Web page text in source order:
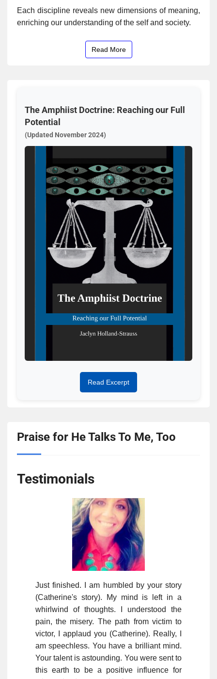
Each discipline reveals new dimensions of meaning,
enriching our understanding of the self and society.
Read More
The Amphiist Doctrine: Reaching our Full
Potential
(Updated November 2024)
Read Excerpt
Praise for He Talks To Me, Too
Testimonials
Just finished. I am humbled by your story
(Catherine's story). My mind is left in a
whirlwind of thoughts. I understood the
pain, the misery. The path from victim to
victor, I applaud you (Catherine). Really, I
am speechless. You have a brilliant mind.
Your talent is astounding. You were sent to
this earth to be a positive influence for